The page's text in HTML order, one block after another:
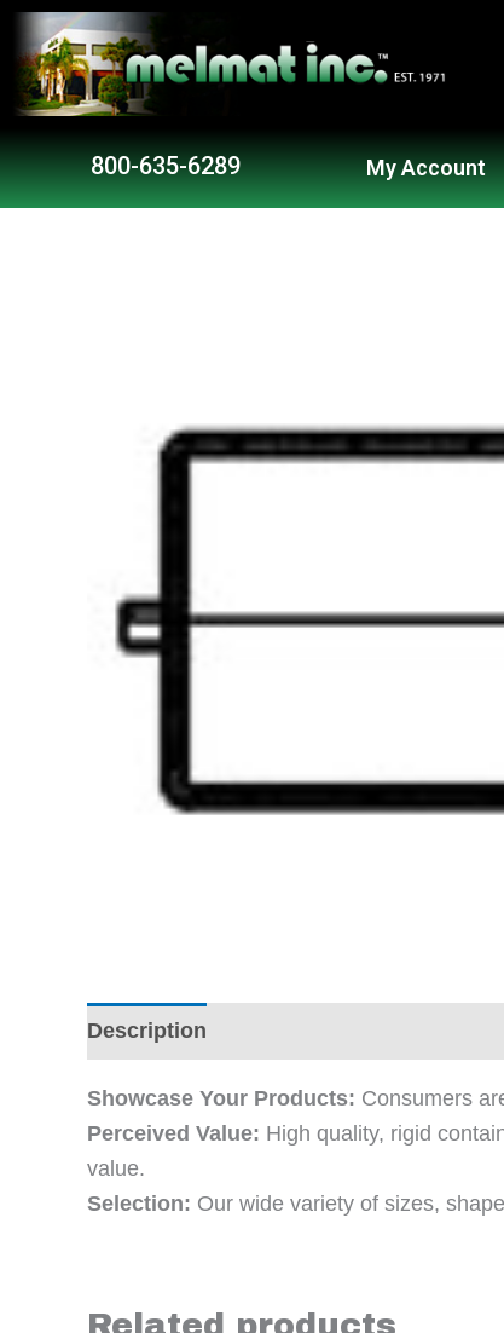
Skip
content
800-635-6289 My Account
Description
Showcase Your Products: Consumers
Perceived Value: High quality, rigid
value.
Selection: Our wide variety of sizes,
Related products